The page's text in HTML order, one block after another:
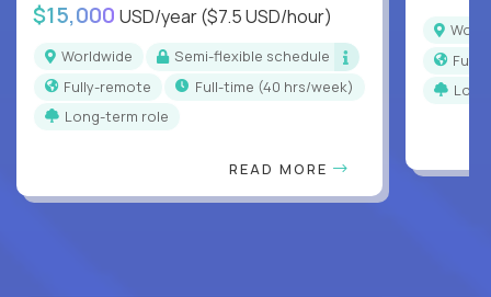
$15,000 USD/year($7.5 USD/hour)
Worldwide
Semi-flexible schedule
Fully-remote
full-time (40 hrs/week)
Long-term role
READ MORE